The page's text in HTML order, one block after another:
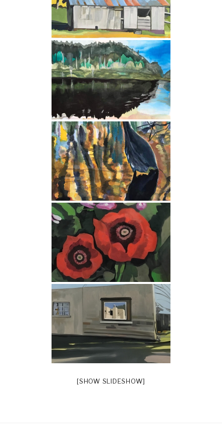
[SHOW SLIDESHOW]